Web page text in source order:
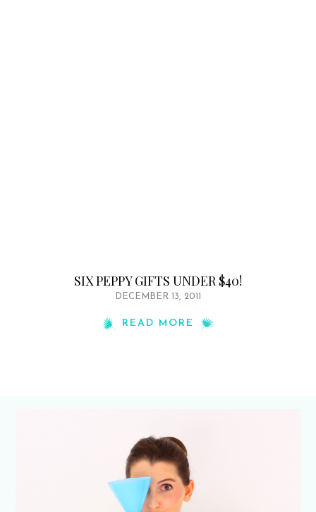
SIX PEPPY GIFTS UNDER $40!
DECEMBER 13, 2011
READ MORE